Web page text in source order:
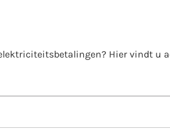
Hier vindt u